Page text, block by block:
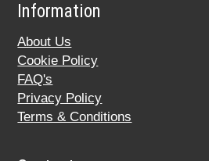
Information
About Us
Cookie Policy
FAQ's
Privacy Policy
Terms & Conditions